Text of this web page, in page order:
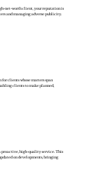
net-worth client, your reputation is
and managing adverse publicity.
clients whose matters span
clients to make planned,
proactive, high-quality service. This
on developments, bringing